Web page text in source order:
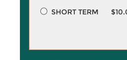
SHORT TERM